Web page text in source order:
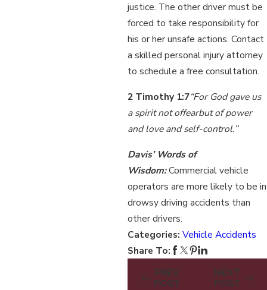
justice. The other driver must be
forced to take responsibility for
his or her unsafe actions. Contact
a skilled personal injury attorney
to schedule a free consultation.
2 Timothy 1:7“For God gave us
a spirit not offearbut of power
and love and self-control.”
Davis’ Words of
Wisdom:Commercial vehicle
operators are more likely to be in
drowsy driving accidents than
other drivers.
Categories: Vehicle Accidents
Share To:
PREV
POST
NEXT
POST